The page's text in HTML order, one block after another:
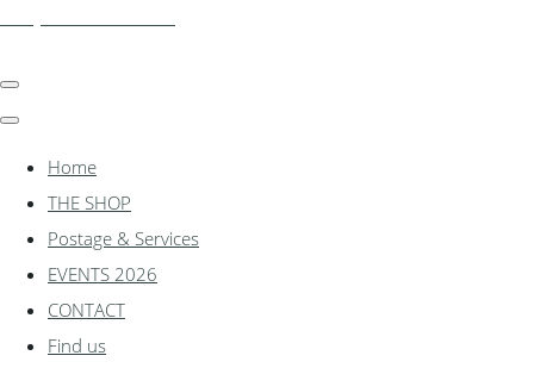
Home
THE SHOP
Postage & Services
EVENTS 2026
CONTACT
Find us